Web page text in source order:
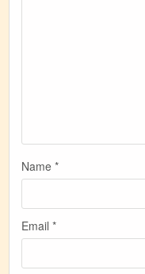
Name*
Email*